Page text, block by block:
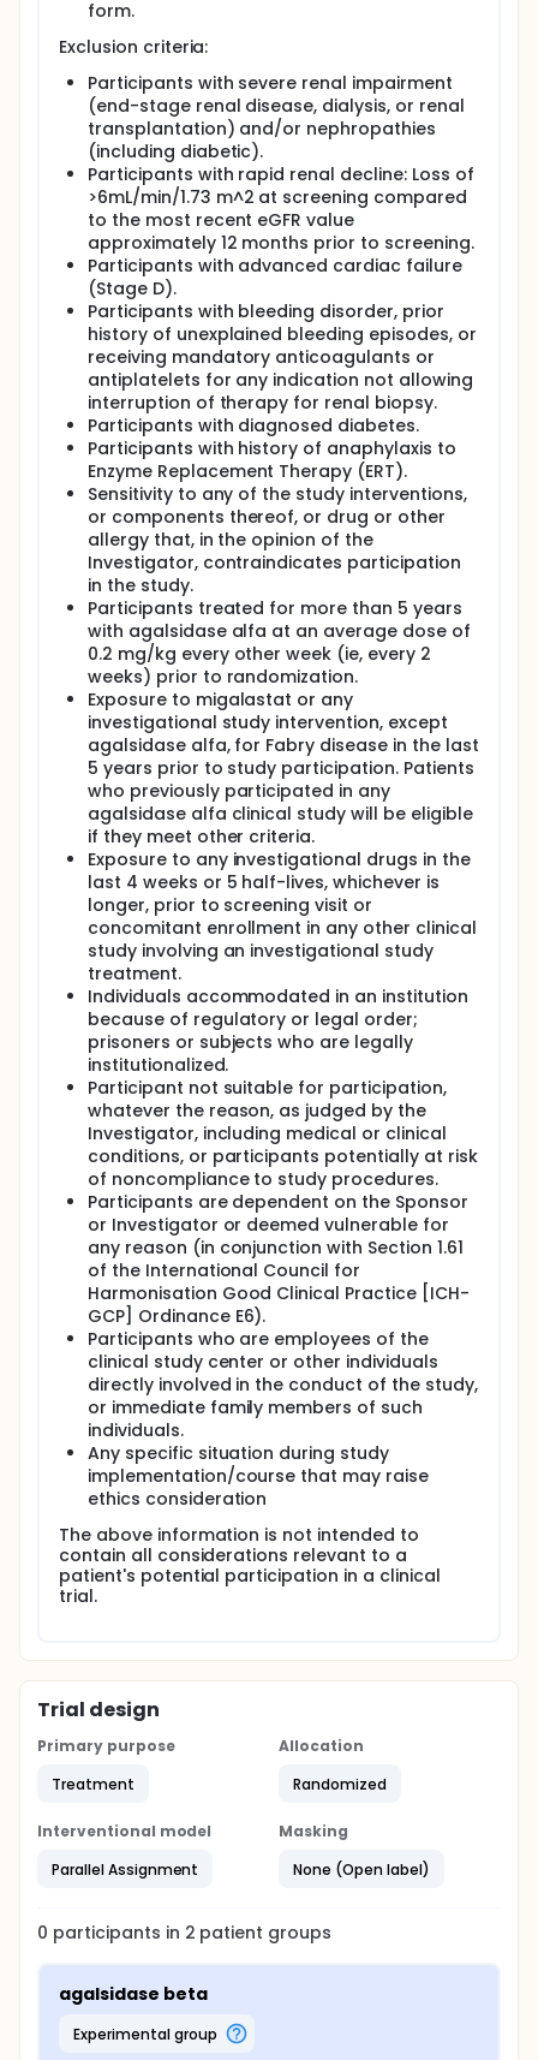
form.
Exclusion criteria:
Participants with severe renal impairment
(end-stage renal disease, dialysis, or renal
transplantation) and/or nephropathies
(including diabetic).
Participants with rapid renal decline: Loss of
>6mL/min/1.73 m^2 at screening compared
to the most recent eGFR value
approximately 12 months prior to screening.
Participants with advanced cardiac failure
(Stage D).
Participants with bleeding disorder, prior
history of unexplained bleeding episodes, or
receiving mandatory anticoagulants or
antiplatelets for any indication not allowing
interruption of therapy for renal biopsy.
Participants with diagnosed diabetes.
Participants with history of anaphylaxis to
Enzyme Replacement Therapy (ERT).
Sensitivity to any of the study interventions,
or components thereof, or drug or other
allergy that, in the opinion of the
Investigator, contraindicates participation
in the study.
Participants treated for more than 5 years
with agalsidase alfa at an average dose of
0.2 mg/kg every other week (ie, every 2
weeks) prior to randomization.
Exposure to migalastat or any
investigational study intervention, except
agalsidase alfa, for Fabry disease in the last
5 years prior to study participation. Patients
who previously participated in any
agalsidase alfa clinical study will be eligible
if they meet other criteria.
Exposure to any investigational drugs in the
last 4 weeks or 5 half-lives, whichever is
longer, prior to screening visit or
concomitant enrollment in any other clinical
study involving an investigational study
treatment.
Individuals accommodated in an institution
because of regulatory or legal order;
prisoners or subjects who are legally
institutionalized.
Participant not suitable for participation,
whatever the reason, as judged by the
Investigator, including medical or clinical
conditions, or participants potentially at risk
of noncompliance to study procedures.
Participants are dependent on the Sponsor
or Investigator or deemed vulnerable for
any reason (in conjunction with Section 1.61
of the International Council for
Harmonisation Good Clinical Practice [ICH-
GCP] Ordinance E6).
Participants who are employees of the
clinical study center or other individuals
directly involved in the conduct of the study,
or immediate family members of such
individuals.
Any specific situation during study
implementation/course that may raise
ethics consideration
The above information is not intended to
contain all considerations relevant to a
patient's potential participation in a clinical
trial.
Trial design
Primary purpose
Treatment
Allocation
Randomized
Interventional model
Parallel Assignment
Masking
None (Open label)
0 participants in 2 patient groups
agalsidase beta
experimental group